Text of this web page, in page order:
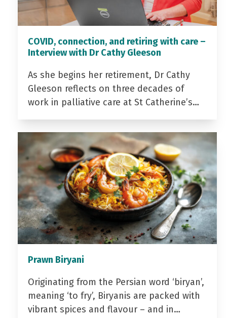
COVID, connection, and retiring with care –
Interview with Dr Cathy Gleeson
As she begins her retirement, Dr Cathy
Gleeson reflects on three decades of
work in palliative care at St Catherine’s…
Prawn Biryani
Originating from the Persian word ‘biryan’,
meaning ‘to fry’, Biryanis are packed with
vibrant spices and flavour – and in…